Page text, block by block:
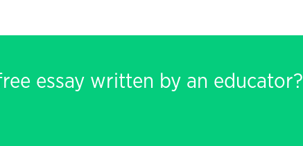
essay written by an educator?